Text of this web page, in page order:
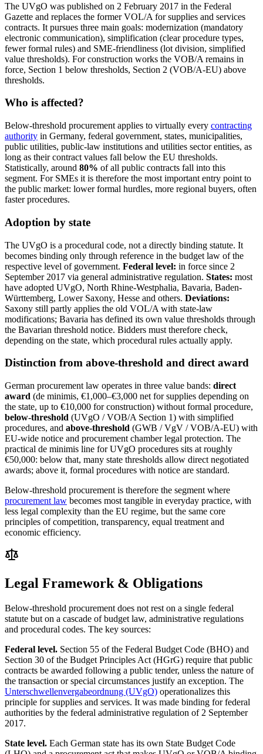
The UVgO was published on 2 February 2017 in the Federal
Gazette and replaces the former VOL/A for supplies and services
contracts. It pursues three main goals: modernization (mandatory
electronic communication), simplification (clear procedure types,
fewer formal rules) and SME-friendliness (lot division, simplified
value thresholds). For construction works the VOB/A remains in
force, Section 1 below thresholds, Section 2 (VOB/A-EU) above
thresholds.
Who is affected?
Below-threshold procurement applies to virtually every contracting
authority in Germany, federal government, states, municipalities,
public utilities, public-law institutions and utilities sector entities, as
long as their contract values fall below the EU thresholds.
Statistically, around 80% of all public contracts fall into this
segment. For SMEs it is therefore the most important entry point to
the public market: lower formal hurdles, more regional buyers, often
faster procedures.
Adoption by state
The UVgO is a procedural code, not a directly binding statute. It
becomes binding only through reference in the budget law of the
respective level of government. Federal level: in force since 2
September 2017 via general administrative regulation. States: most
have adopted UVgO, North Rhine-Westphalia, Bavaria, Baden-
Württemberg, Lower Saxony, Hesse and others. Deviations:
Saxony still partly applies the old VOL/A with state-law
modifications; Bavaria has defined its own value thresholds through
the Bavarian threshold notice. Bidders must therefore check,
depending on the state, which procedural rules actually apply.
Distinction from above-threshold and direct award
German procurement law operates in three value bands: direct
award (de minimis, €1,000–€3,000 net for supplies depending on
the state, up to €10,000 for construction) without formal procedure,
below-threshold (UVgO / VOB/A Section 1) with simplified
procedures, and above-threshold (GWB / VgV / VOB/A-EU) with
EU-wide notice and procurement chamber legal protection. The
practical de minimis line for UVgO procedures sits at roughly
€50,000: below that, many state thresholds allow direct negotiated
awards; above it, formal procedures with notice are standard.
Below-threshold procurement is therefore the segment where
procurement law becomes most tangible in everyday practice, with
less legal complexity than the EU regime, but the same core
principles of competition, transparency, equal treatment and
economic efficiency.
Legal Framework & Obligations
Below-threshold procurement does not rest on a single federal
statute but on a cascade of budget law, administrative regulations
and procedural codes. The key sources:
Federal level. Section 55 of the Federal Budget Code (BHO) and
Section 30 of the Budget Principles Act (HGrG) require that public
contracts be awarded following a public tender, unless the nature of
the transaction or special circumstances justify an exception. The
Unterschwellenvergabeordnung (UVgO) operationalizes this
principle for supplies and services. It was made binding for federal
authorities by the federal administrative regulation of 2 September
2017.
State level. Each German state has its own State Budget Code